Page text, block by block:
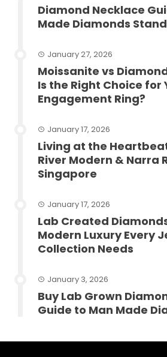
Diamond Necklace
Made Diamonds
January 27, 2026
Moissanite vs
Is the Right Choice for
Engagement Ring?
January 17, 2026
Living at the
River Modern & Narra
Singapore
January 17, 2026
Lab Created
Modern Luxury Every
Collection Needs
January 3, 2026
Buy Lab Grown
Guide to Man Made